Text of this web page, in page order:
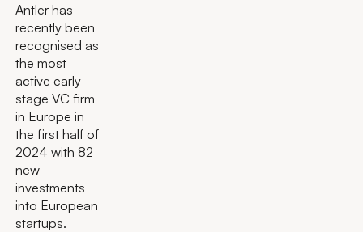
Antler has
recently been
recognised as
the most
active early-
stage VC firm
in Europe in
the first half of
2024 with 82
new
investments
into European
startups.